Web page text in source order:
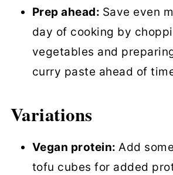
Prep ahead: Save even
day of cooking by
vegetables and
curry paste ahead of
Variations
Vegan protein:Add
tofu cubes for added